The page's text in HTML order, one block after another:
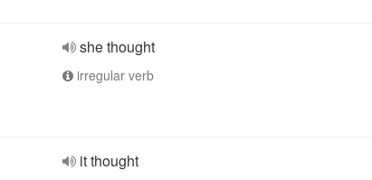
she thought
irregular verb
it thought